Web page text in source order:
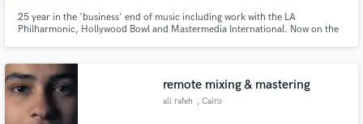
25 year in the 'business' end of music including work with the LA
Philharmonic, Hollywood Bowl and Mastermedia International. Now on the
you have one.
remote mixing & mastering
ali rafeh , Cairo